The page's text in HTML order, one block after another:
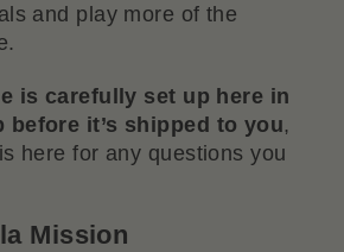
and play more of the
is carefully set up here in
before it’s shipped to you,
here for any questions you
Mission